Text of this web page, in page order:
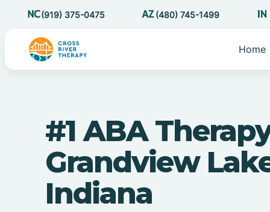
(919) 375-0475 (480) 745-1499
Home
#1 ABA
Grandview
Indiana